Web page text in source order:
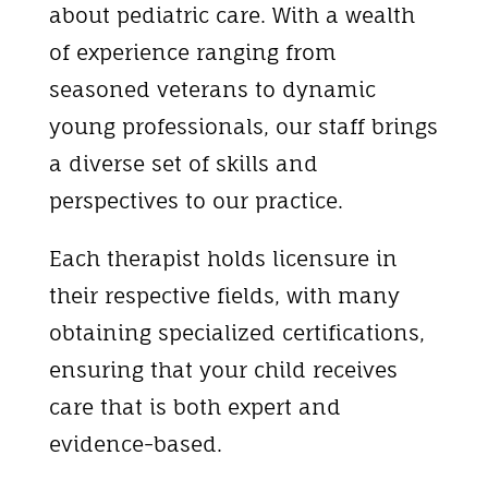
about pediatric care. With a wealth
of experience ranging from
seasoned veterans to dynamic
young professionals, our staff brings
a diverse set of skills and
perspectives to our practice.
Each therapist holds licensure in
their respective fields, with many
obtaining specialized certifications,
ensuring that your child receives
care that is both expert and
evidence-based.